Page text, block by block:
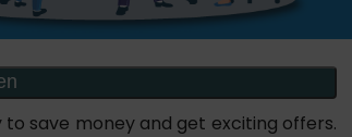
save money and get exciting offers.